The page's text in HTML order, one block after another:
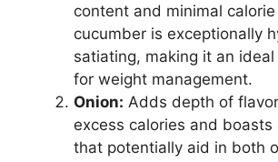
content and minimal
cucumber is exceptionally
satiating, making it an
for weight management.
Onion: Adds depth of
excess calories and
that potentially aid in both